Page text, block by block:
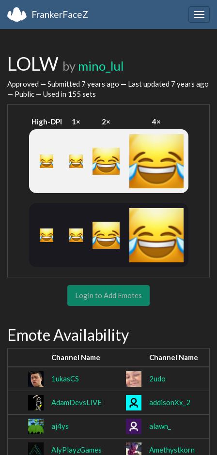
FrankerFaceZ
LOLW by mino_lul
Approved — Submitted 7 years ago — Last updated 7 years ago
— Public — Used in 155 sets
High-DPI 1× 2× 4×
Login to Add Emotes
Emote Availability
Channel Name Channel Name
1ukasCS 2udo
AdamDevsLIVE addisonXx_2
aj4ys alawn_
AlyPlayzGames Amethystkorn